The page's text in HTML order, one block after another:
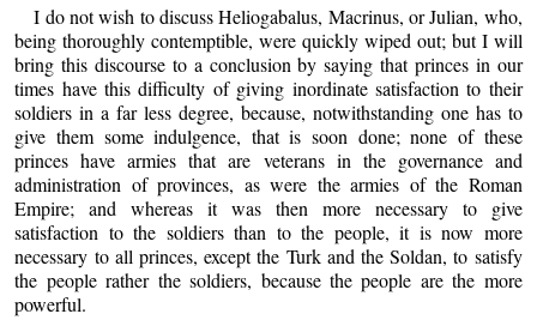
I do not wish to discuss Heliogabalus, Macrinus, or Julian, who,
being thoroughly contemptible, were quickly wiped out; but I will
bring this discourse to a conclusion by saying that princes in our
times have this difficulty of giving inordinate satisfaction to their
soldiers in a far less degree, because, notwithstanding one has to
give them some indulgence, that is soon done; none of these
princes have armies that are veterans in the governance and
administration of provinces, as were the armies of the Roman
Empire; and whereas it was then more necessary to give
satisfaction to the soldiers than to the people, it is now more
necessary to all princes, except the Turk and the Soldan, to satisfy
the people rather the soldiers, because the people are the more
powerful.